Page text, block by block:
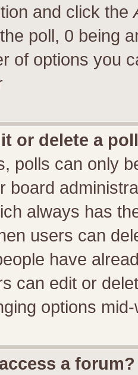
and click the
poll, 0 being
of options you
or delete a
polls can only
board
always has
users can
have
can edit or
options
a forum?